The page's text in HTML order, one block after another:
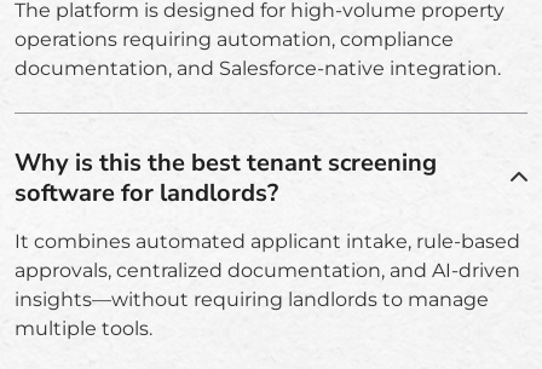
The platform is designed for high-volume property
operations requiring automation, compliance
documentation, and Salesforce-native integration.
Why is this the best tenant screening
software for landlords?
It combines automated applicant intake, rule-based
approvals, centralized documentation, and AI-driven
insights—without requiring landlords to manage
multiple tools.